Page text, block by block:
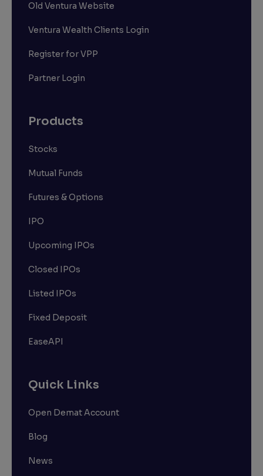
Old Ventura Website
Ventura Wealth Clients Login
Register for VPP
Partner Login
Products
Stocks
Mutual Funds
Futures & Options
IPO
Upcoming IPOs
Closed IPOs
Listed IPOs
Fixed Deposit
EaseAPI
Quick Links
Open Demat Account
Blog
News